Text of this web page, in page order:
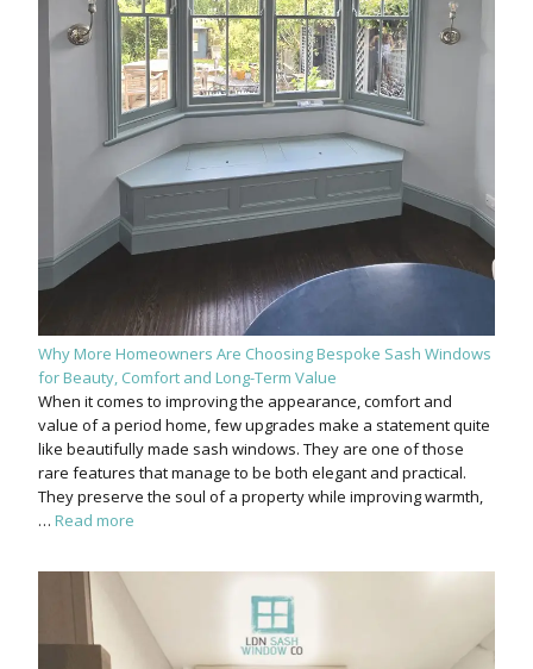
Why More Homeowners Are Choosing Bespoke Sash Windows
for Beauty, Comfort and Long-Term Value
When it comes to improving the appearance, comfort and
value of a period home, few upgrades make a statement quite
like beautifully made sash windows. They are one of those
rare features that manage to be both elegant and practical.
They preserve the soul of a property while improving warmth,
… Read more